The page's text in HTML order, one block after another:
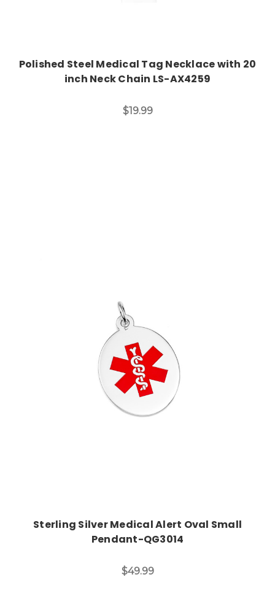
Polished Steel Medical Tag Necklace with 20
inch Neck Chain LS-AX4259
$19.99
Choose Options
Sterling Silver Medical Alert Oval Small
Pendant-QG3014
$49.99